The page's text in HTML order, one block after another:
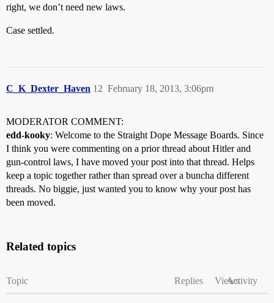
right, we don’t need new laws.
Case settled.
C_K_Dexter_Haven February 18, 2013, 3:06pm
12
MODERATOR COMMENT:
edd-kooky: Welcome to the Straight Dope Message Boards. Since
I think you were commenting on a prior thread about Hitler and
gun-control laws, I have moved your post into that thread. Helps
keep a topic together rather than spread over a buncha different
threads. No biggie, just wanted you to know why your post has
been moved.
Related topics
Topic Replies ViewsActivity